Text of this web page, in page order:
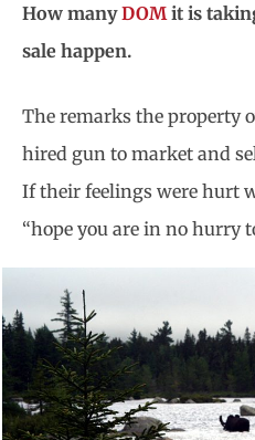
How manyDOM it is
sale happen.
The remarks the property
hired gun to market and
If their feelings were hurt
“hope you are in no hurry